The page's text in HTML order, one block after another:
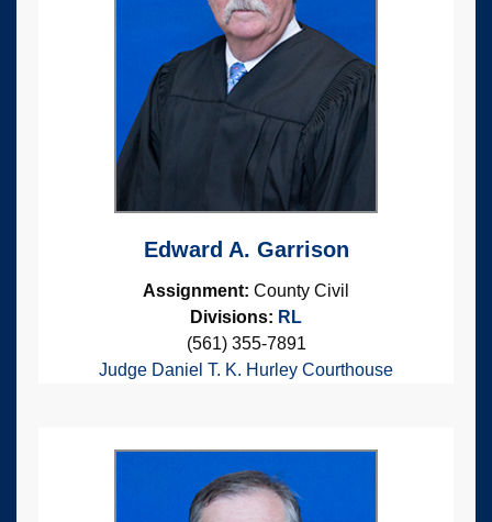
Edward A. Garrison
Assignment: County Civil
Divisions: RL
(561) 355-7891
Judge Daniel T. K. Hurley Courthouse